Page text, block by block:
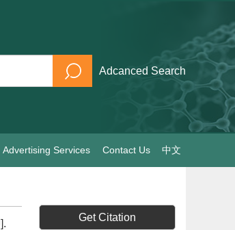
Adcanced Search
Advertising Services Contact Us 中文
Get Citation